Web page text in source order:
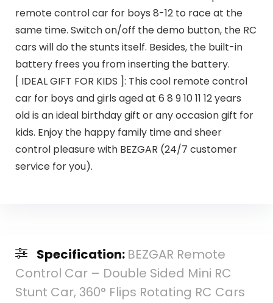
remote control car for boys 8-12 to race at the
same time. Switch on/off the demo button, the RC
cars will do the stunts itself. Besides, the built-in
battery frees you from inserting the battery.
[ IDEAL GIFT FOR KIDS ]: This cool remote control
car for boys and girls aged at 6 8 9 10 11 12 years
old is an ideal birthday gift or any occasion gift for
kids. Enjoy the happy family time and sheer
control pleasure with BEZGAR (24/7 customer
service for you).
Specification: BEZGAR Remote
Control Car – Double Sided Mini RC
Stunt Car, 360° Flips Rotating RC Cars